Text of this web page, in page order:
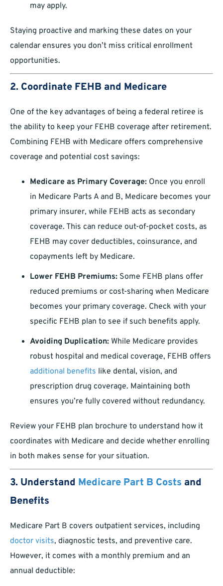
may apply.
Staying proactive and marking these dates on your
calendar ensures you don’t miss critical enrollment
opportunities.
2. Coordinate FEHB and Medicare
One of the key advantages of being a federal retiree is
the ability to keep your FEHB coverage after retirement.
Combining FEHB with Medicare offers comprehensive
coverage and potential cost savings:
Medicare as Primary Coverage: Once you enroll
in Medicare Parts A and B, Medicare becomes your
primary insurer, while FEHB acts as secondary
coverage. This can reduce out-of-pocket costs, as
FEHB may cover deductibles, coinsurance, and
copayments left by Medicare.
Lower FEHB Premiums: Some FEHB plans offer
reduced premiums or cost-sharing when Medicare
becomes your primary coverage. Check with your
specific FEHB plan to see if such benefits apply.
Avoiding Duplication: While Medicare provides
robust hospital and medical coverage, FEHB offers
additional benefits like dental, vision, and
prescription drug coverage. Maintaining both
ensures you’re fully covered without redundancy.
Review your FEHB plan brochure to understand how it
coordinates with Medicare and decide whether enrolling
in both makes sense for your situation.
3. Understand Medicare Part B Costs and
Benefits
Medicare Part B covers outpatient services, including
doctor visits, diagnostic tests, and preventive care.
However, it comes with a monthly premium and an
annual deductible: